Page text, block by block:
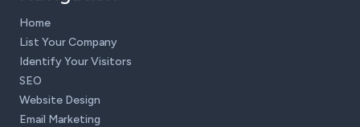
Home
List Your Company
Identify Your Visitors
SEO
Website Design
Email Marketing